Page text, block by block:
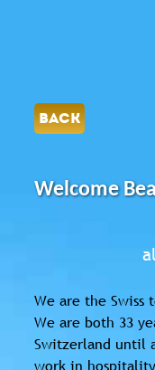
BACK
Welcome
We are the Swiss
We are both 33
Switzerland until
work in